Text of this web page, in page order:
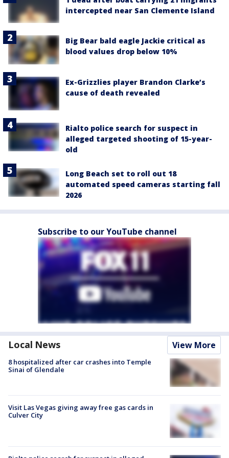
intercepted near San Clemente Island
Big Bear bald eagle Jackie critical as
blood values drop below 10%
Ex-Grizzlies player Brandon Clarke’s
cause of death revealed
Rialto police search for suspect in
alleged targeted shooting of 15-year-
old
Long Beach set to roll out 18
automated speed cameras starting fall
2026
Subscribe to our YouTube channel
Local News View More
8 hospitalized after car crashes into Temple
Sinai of Glendale
Visit Las Vegas giving away free gas cards in
Culver City